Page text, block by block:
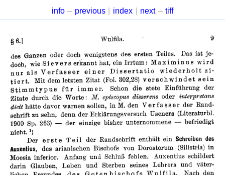
info – previous index next – tiff